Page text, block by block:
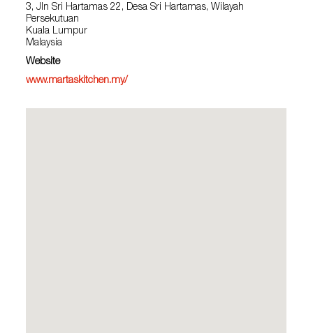
3, Jln Sri Hartamas 22, Desa Sri Hartamas, Wilayah
Persekutuan
Kuala Lumpur
Malaysia
Website
www.martaskitchen.my/